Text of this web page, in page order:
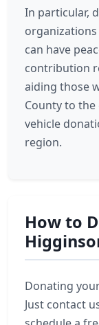
In particular,
can have
contribution
aiding those
County to
vehicle
region.
How to
Donating
Just contact